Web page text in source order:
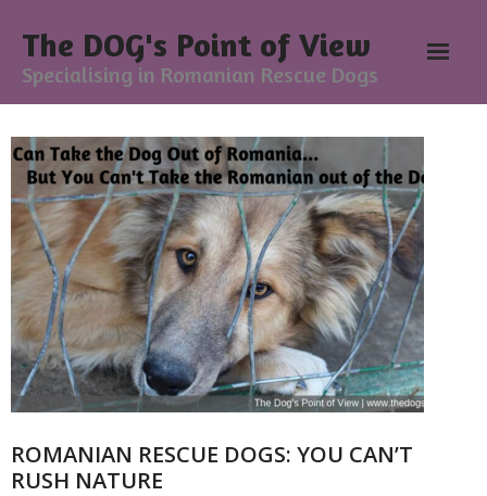
The DOG's Point of View
Specialising in Romanian Rescue Dogs
Home
About
- Meesh Masters
- Romanian Rescue Dogs
- What My Clients Say
Training & Support Group
Blog
ROMANIAN RESCUE DOGS: YOU CAN’T
RUSH NATURE